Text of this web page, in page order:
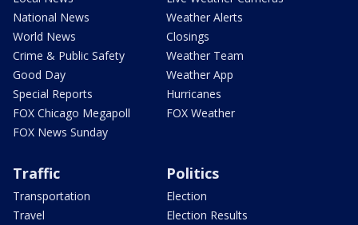
National News
World News
Crime & Public Safety
Good Day
Special Reports
FOX Chicago Megapoll
FOX News Sunday
Weather Alerts
Closings
Weather Team
Weather App
Hurricanes
FOX Weather
Traffic
Transportation
Travel
Politics
Election
Election Results